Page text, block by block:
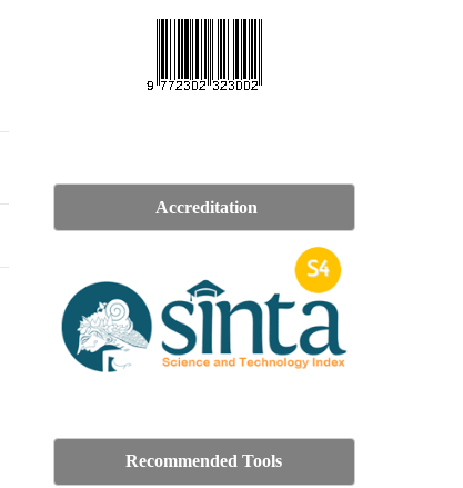
Accreditation
Recommended Tools